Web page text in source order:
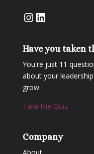
Instagram
LinkedIn
Have you taken
You're just 11
about your
grow.
Take the Quiz
Company